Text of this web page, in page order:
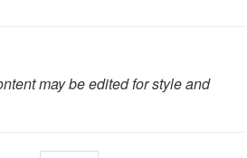
may be edited for style and